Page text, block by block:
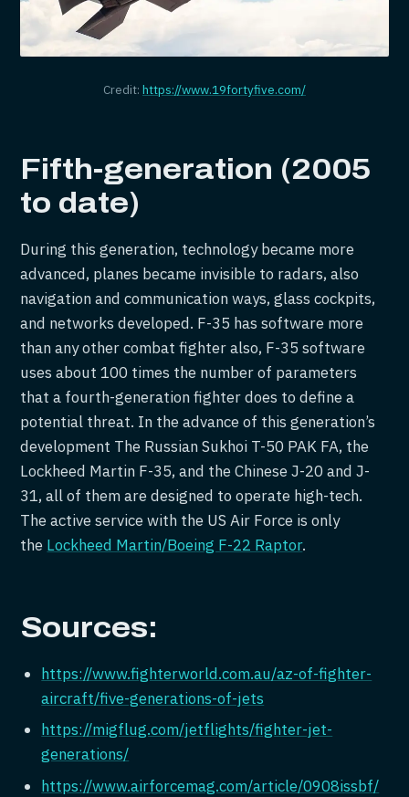
Credit: https://www.19fortyfive.com/
Fifth-generation (2005
to date)
During this generation, technology became more
advanced, planes became invisible to radars, also
navigation and communication ways, glass cockpits,
and networks developed. F-35 has software more
than any other combat fighter also, F-35 software
uses about 100 times the number of parameters
that a fourth-generation fighter does to define a
potential threat. In the advance of this generation’s
development The Russian Sukhoi T-50 PAK FA, the
Lockheed Martin F-35, and the Chinese J-20 and J-
31, all of them are designed to operate high-tech.
The active service with the US Air Force is only
the Lockheed Martin/Boeing F-22 Raptor.
Sources:
https://www.fighterworld.com.au/az-of-fighter-
aircraft/five-generations-of-jets
https://migflug.com/jetflights/fighter-jet-
generations/
https://www.airforcemag.com/article/0908issbf/